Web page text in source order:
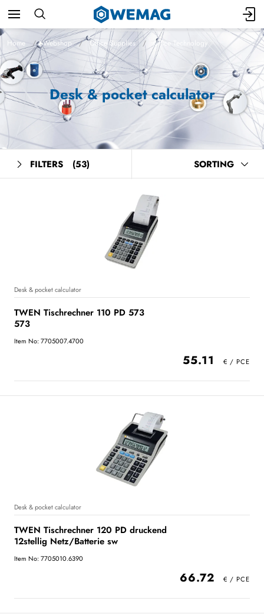
Home Webshop Office Supplies Office Technology
Desk & pocket calculator
FILTERS (53) SORTING
Desk & pocket calculator
TWEN Tischrechner 110 PD 573
573
Item No: 7705007.4700
55.11
Desk & pocket calculator
TWEN Tischrechner 120 PD druckend
12stellig Netz/Batterie sw
Item No: 7705010.6390
66.72